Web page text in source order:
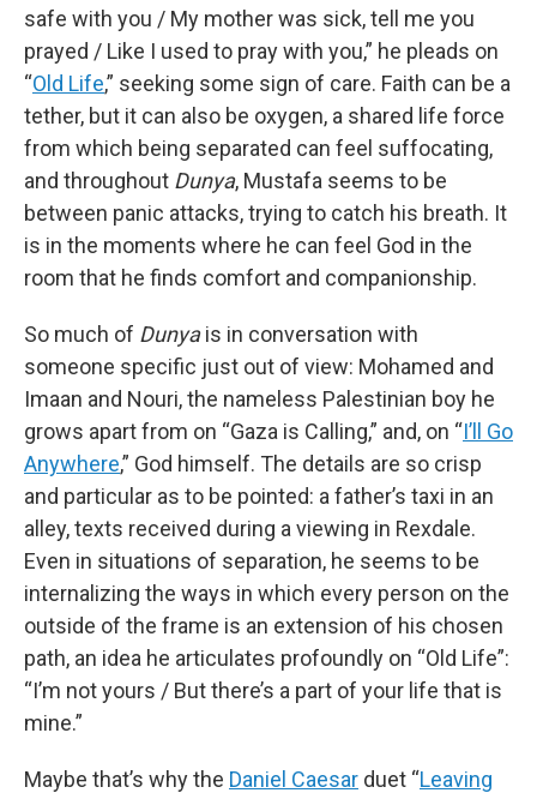
safe with you / My mother was sick, tell me you
prayed / Like I used to pray with you,” he pleads on
“Old Life,” seeking some sign of care. Faith can be a
tether, but it can also be oxygen, a shared life force
from which being separated can feel suffocating,
and throughout Dunya, Mustafa seems to be
between panic attacks, trying to catch his breath. It
is in the moments where he can feel God in the
room that he finds comfort and companionship.
So much of Dunyais in conversation with
someone specific just out of view: Mohamed and
Imaan and Nouri, the nameless Palestinian boy he
grows apart from on “Gaza is Calling,” and, on “I’ll Go
Anywhere,” God himself. The details are so crisp
and particular as to be pointed: a father’s taxi in an
alley, texts received during a viewing in Rexdale.
Even in situations of separation, he seems to be
internalizing the ways in which every person on the
outside of the frame is an extension of his chosen
path, an idea he articulates profoundly on “Old Life”:
“I’m not yours / But there’s a part of your life that is
mine.”
Maybe that’s why the Daniel Caesar duet “Leaving